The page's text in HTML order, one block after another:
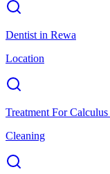
Dentist in Rewa
Location
Treatment For Calculus
Cleaning